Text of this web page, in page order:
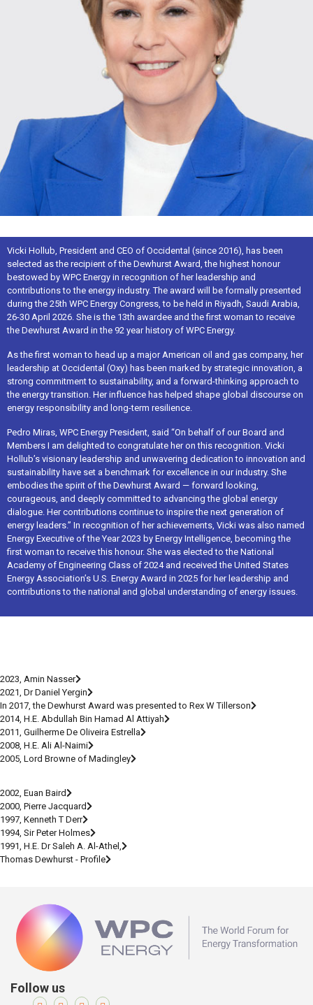
Vicki Hollub, President and CEO of Occidental (since 2016), has been
selected as the recipient of the Dewhurst Award, the highest honour
bestowed by WPC Energy in recognition of her leadership and
contributions to the energy industry. The award will be formally presented
during the 25th WPC Energy Congress, to be held in Riyadh, Saudi Arabia,
26-30 April 2026. She is the 13th awardee and the first woman to receive
the Dewhurst Award in the 92 year history of WPC Energy.
As the first woman to head up a major American oil and gas company, her
leadership at Occidental (Oxy) has been marked by strategic innovation, a
strong commitment to sustainability, and a forward-thinking approach to
the energy transition. Her influence has helped shape global discourse on
energy responsibility and long-term resilience.
Pedro Miras, WPC Energy President, said “On behalf of our Board and
Members I am delighted to congratulate her on this recognition. Vicki
Hollub’s visionary leadership and unwavering dedication to innovation and
sustainability have set a benchmark for excellence in our industry. She
embodies the spirit of the Dewhurst Award — forward looking,
courageous, and deeply committed to advancing the global energy
dialogue. Her contributions continue to inspire the next generation of
energy leaders.” In recognition of her achievements, Vicki was also named
Energy Executive of the Year 2023 by Energy Intelligence, becoming the
first woman to receive this honour. She was elected to the National
Academy of Engineering Class of 2024 and received the United States
Energy Association’s U.S. Energy Award in 2025 for her leadership and
contributions to the national and global understanding of energy issues.
2023, Amin Nasser
2021, Dr Daniel Yergin
In 2017, the Dewhurst Award was presented to Rex W Tillerson
2014, H.E. Abdullah Bin Hamad Al Attiyah
2011, Guilherme De Oliveira Estrella
2008, H.E. Ali Al-Naimi
2005, Lord Browne of Madingley
2002, Euan Baird
2000, Pierre Jacquard
1997, Kenneth T Derr
1994, Sir Peter Holmes
1991, H.E. Dr Saleh A. Al-Athel,
Thomas Dewhurst - Profile
Follow us